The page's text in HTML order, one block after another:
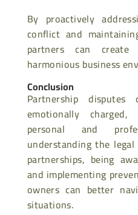
By proactively
conflict and
partners can
harmonious business
Conclusion
Partnership
emotionally
personal and
understanding the
partnerships, being
and implementing
owners can better
situations.